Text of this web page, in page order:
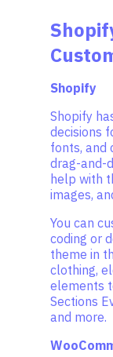
Shopify
Shopify
decisions
fonts, and
drag-and-
help with
images,
You can
coding or
theme in
clothing,
elements
Sections
and more.